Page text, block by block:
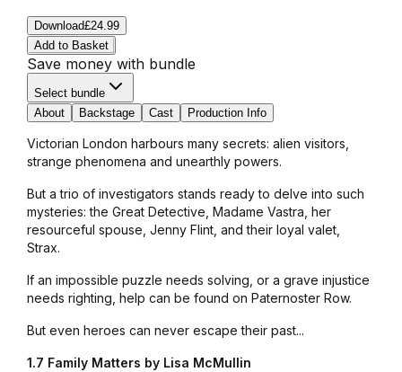
Download£24.99
Add to Basket
Save money with bundle
Select bundle
About
Backstage Cast Production Info
Victorian London harbours many secrets: alien visitors,
strange phenomena and unearthly powers.
But a trio of investigators stands ready to delve into such
mysteries: the Great Detective, Madame Vastra, her
resourceful spouse, Jenny Flint, and their loyal valet,
Strax.
If an impossible puzzle needs solving, or a grave injustice
needs righting, help can be found on Paternoster Row.
But even heroes can never escape their past...
1.7 Family Matters by Lisa McMullin